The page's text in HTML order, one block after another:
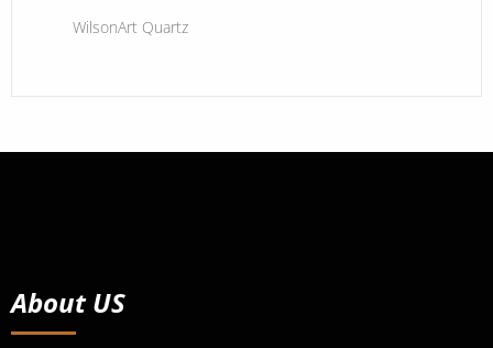
WilsonArt Quartz
About US